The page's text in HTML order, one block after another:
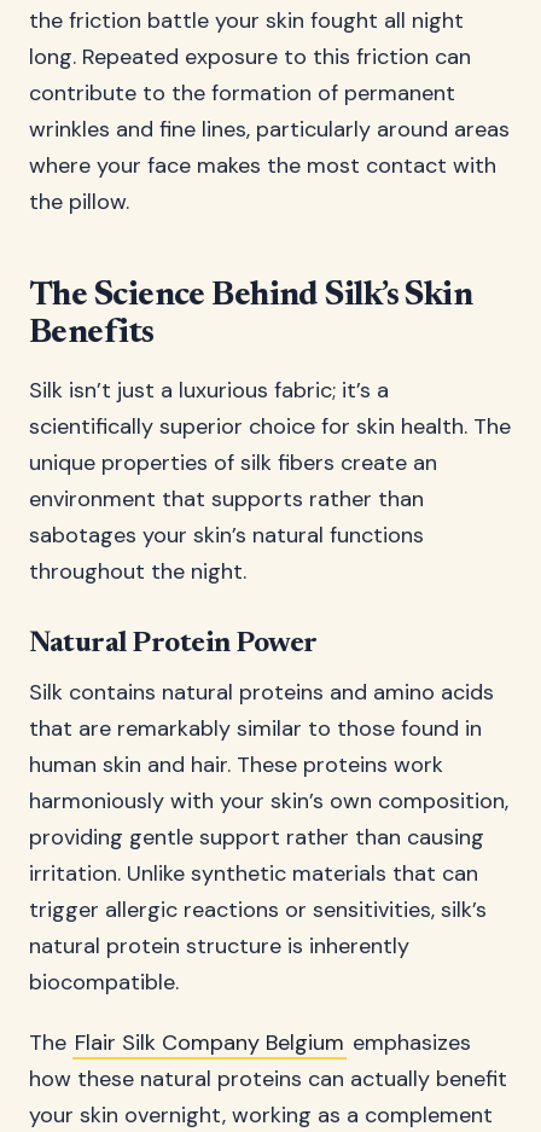
the friction battle your skin fought all night
long. Repeated exposure to this friction can
contribute to the formation of permanent
wrinkles and fine lines, particularly around areas
where your face makes the most contact with
the pillow.
The Science Behind Silk’s Skin
Benefits
Silk isn’t just a luxurious fabric; it’s a
scientifically superior choice for skin health. The
unique properties of silk fibers create an
environment that supports rather than
sabotages your skin’s natural functions
throughout the night.
Natural Protein Power
Silk contains natural proteins and amino acids
that are remarkably similar to those found in
human skin and hair. These proteins work
harmoniously with your skin’s own composition,
providing gentle support rather than causing
irritation. Unlike synthetic materials that can
trigger allergic reactions or sensitivities, silk’s
natural protein structure is inherently
biocompatible.
The Flair Silk Company Belgium emphasizes
how these natural proteins can actually benefit
your skin overnight, working as a complement